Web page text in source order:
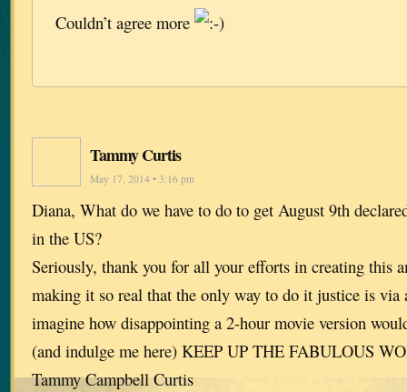
Couldn’t agree more
Tammy Curtis
May 17, 2014 • 3:16 pm
Diana, What do we have to do to get August 9th
in the US?
Seriously, thank you for all your efforts in creating this
making it so real that the only way to do it justice is via
imagine how disappointing a 2-hour movie version
(and indulge me here) KEEP UP THE FABULOUS
Tammy Campbell Curtis